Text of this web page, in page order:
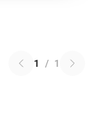
1 / 1